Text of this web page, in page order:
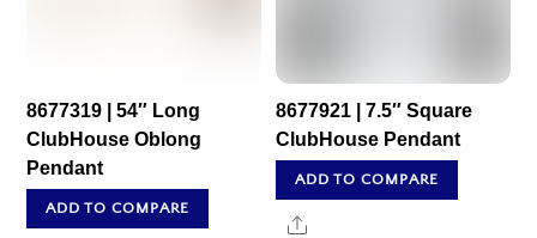
8677319 | 54″ Long
ClubHouse Oblong
Pendant
ADD TO COMPARE
8677921 | 7.5″ Square
ClubHouse Pendant
ADD TO COMPARE
Share